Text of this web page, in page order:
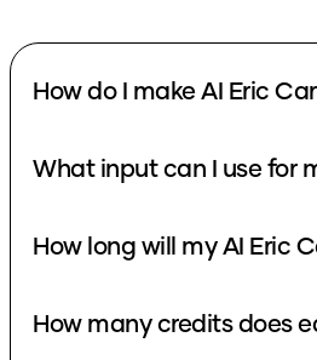
How do I make AI Eric
What input can I use for
How long will my AI Eric
How many credits does